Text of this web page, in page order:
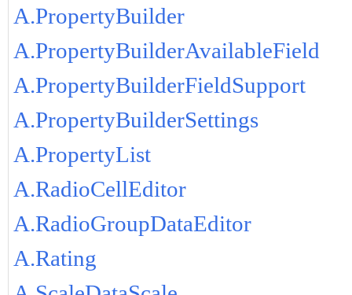
A.PropertyBuilder
A.PropertyBuilderAvailableField
A.PropertyBuilderFieldSupport
A.PropertyBuilderSettings
A.PropertyList
A.RadioCellEditor
A.RadioGroupDataEditor
A.Rating